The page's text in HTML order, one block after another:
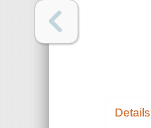
Details